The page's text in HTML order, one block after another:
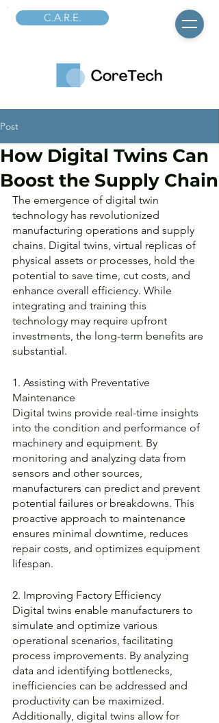
C.A.R.E.
Post
How Digital Twins Can
Boost the Supply Chain
The emergence of digital twin
technology has revolutionized
manufacturing operations and supply
chains. Digital twins, virtual replicas of
physical assets or processes, hold the
potential to save time, cut costs, and
enhance overall efficiency. While
integrating and training this
technology may require upfront
investments, the long-term benefits are
substantial.
1. Assisting with Preventative
Maintenance
Digital twins provide real-time insights
into the condition and performance of
machinery and equipment. By
monitoring and analyzing data from
sensors and other sources,
manufacturers can predict and prevent
potential failures or breakdowns. This
proactive approach to maintenance
ensures minimal downtime, reduces
repair costs, and optimizes equipment
lifespan.
2. Improving Factory Efficiency
Digital twins enable manufacturers to
simulate and optimize various
operational scenarios, facilitating
process improvements. By analyzing
data and identifying bottlenecks,
inefficiencies can be addressed and
productivity can be maximized.
Additionally, digital twins allow for